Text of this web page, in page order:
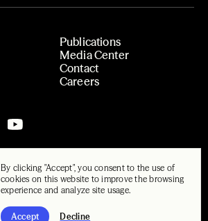
By clicking "Accept", you consent to the use of
cookies on this website to improve the browsing
experience and analyze site usage.
Accept Decline
Publications
Media Center
Contact
Careers